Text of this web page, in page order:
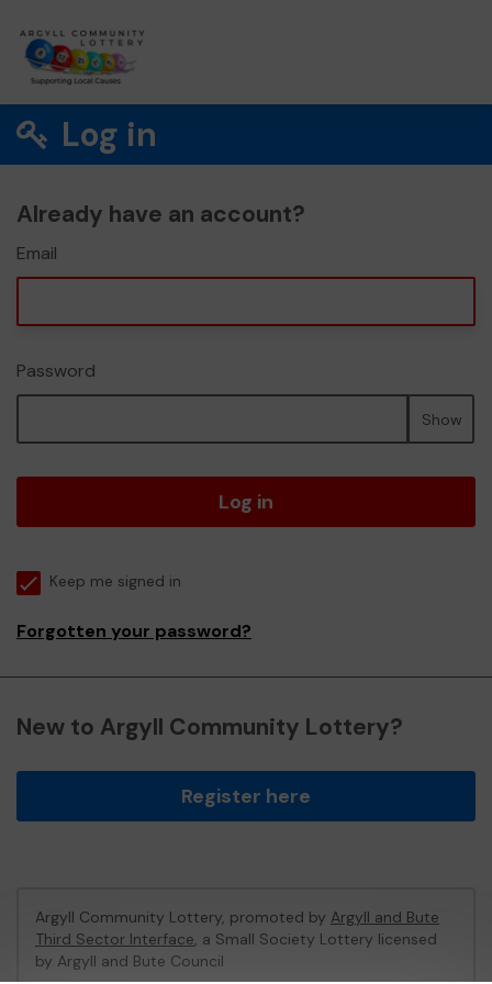
Log in
Already have an account?
Email
Password
Show
Log in
Keep me signed in
Forgotten your password?
New to Argyll Community Lottery?
Register here
Argyll Community Lottery, promoted by Argyll and Bute
Third Sector Interface, a Small Society Lottery licensed
by Argyll and Bute Council